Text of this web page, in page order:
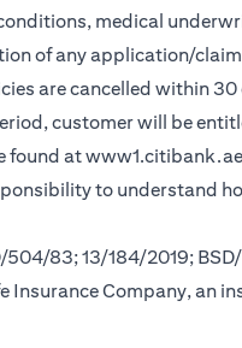
medical
of any application/
are cancelled within
customer will be
found atwww1.citibank.ae
to understand
83; 13/184/2019;
Company, an